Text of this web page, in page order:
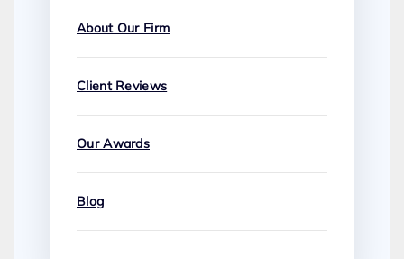
About Our Firm
Client Reviews
Our Awards
Blog